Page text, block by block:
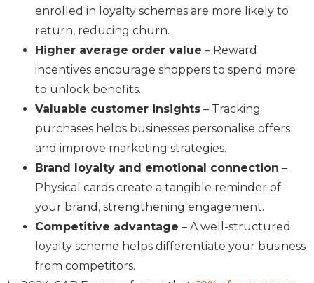
enrolled in loyalty schemes are more likely to
return, reducing churn.
Higher average order value – Reward
incentives encourage shoppers to spend more
to unlock benefits.
Valuable customer insights – Tracking
purchases helps businesses personalise offers
and improve marketing strategies.
Brand loyalty and emotional connection –
Physical cards create a tangible reminder of
your brand, strengthening engagement.
Competitive advantage – A well-structured
loyalty scheme helps differentiate your business
from competitors.